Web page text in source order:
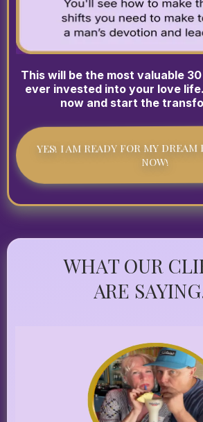
This will be the most valuable
ever invested into your love
now and start the
YES! I AM READY FOR MY DREAM
NOW!
WHAT OUR
ARE